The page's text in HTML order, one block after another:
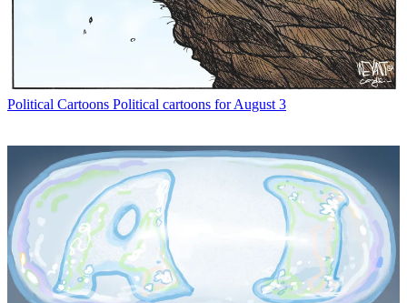
Political Cartoons Political cartoons for August 3